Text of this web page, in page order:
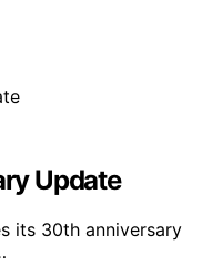
Update
its 30th anniversary